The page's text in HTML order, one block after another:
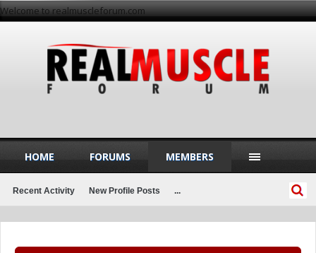
Welcome to realmuscleforum.com
HOME FORUMS MEMBERS
Recent Activity New Profile Posts ...